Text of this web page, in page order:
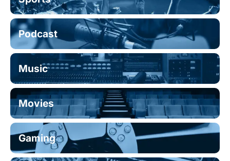
Podcast
Music
Movies
Gaming